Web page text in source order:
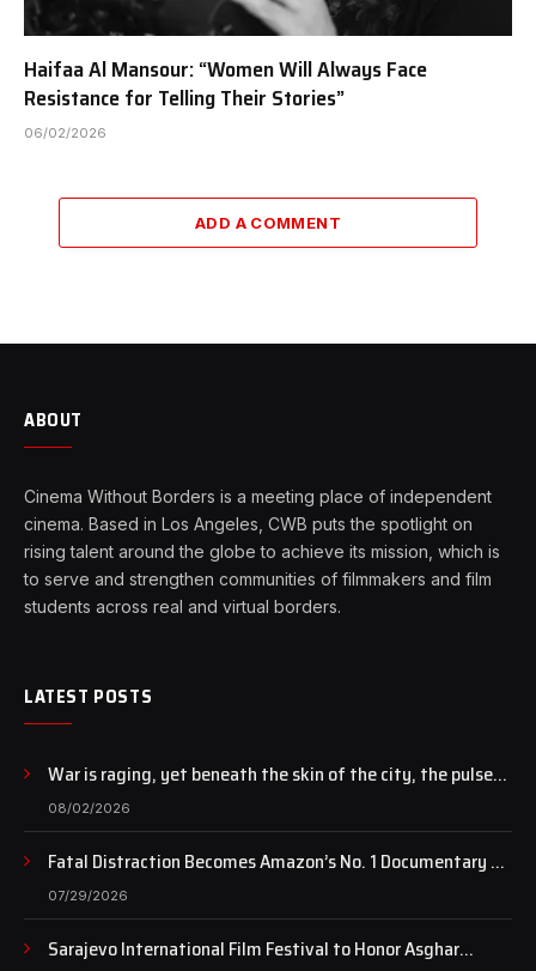
Haifaa Al Mansour: “Women Will Always Face
Resistance for Telling Their Stories”
06/02/2026
ADD A COMMENT
ABOUT
Cinema Without Borders is a meeting place of independent
cinema. Based in Los Angeles, CWB puts the spotlight on
rising talent around the globe to achieve its mission, which is
to serve and strengthen communities of filmmakers and film
students across real and virtual borders.
LATEST POSTS
War is raging, yet beneath the skin of the city, the pulse
of art still beats…
08/02/2026
Fatal Distraction Becomes Amazon’s No. 1 Documentary as
Case Continues to Draw National Attention
07/29/2026
Sarajevo International Film Festival to Honor Asghar